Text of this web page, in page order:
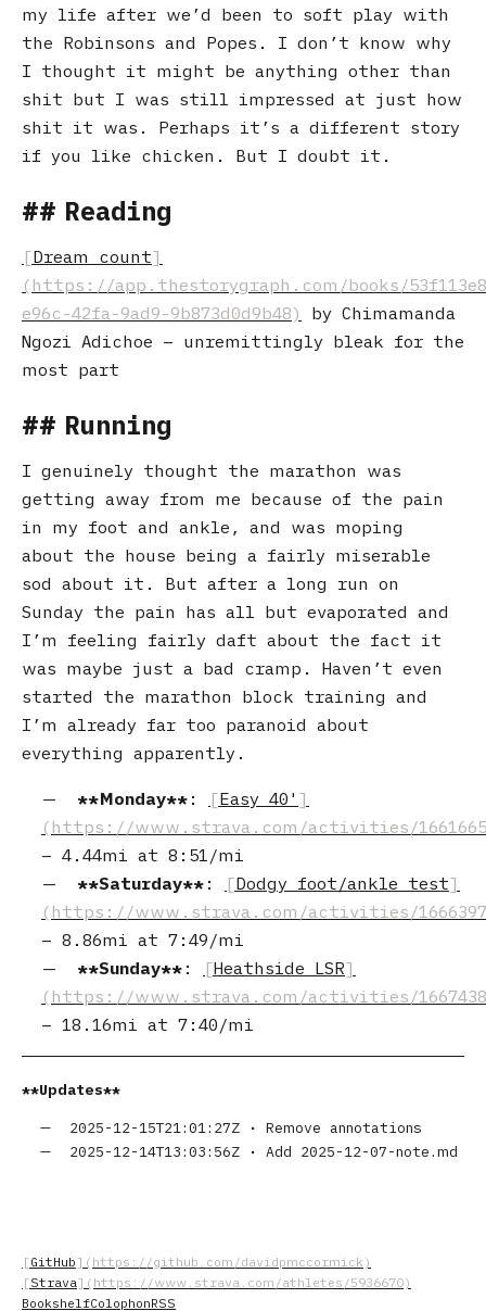
my life after we’d been to soft play with
the Robinsons and Popes. I don’t know why
I thought it might be anything other than
shit but I was still impressed at just how
shit it was. Perhaps it’s a different story
if you like chicken. But I doubt it.
Reading
Dream count
by Chimamanda
Ngozi Adichoe – unremittingly bleak for the
most part
Running
I genuinely thought the marathon was
getting away from me because of the pain
in my foot and ankle, and was moping
about the house being a fairly miserable
sod about it. But after a long run on
Sunday the pain has all but evaporated and
I’m feeling fairly daft about the fact it
was maybe just a bad cramp. Haven’t even
started the marathon block training and
I’m already far too paranoid about
everything apparently.
Monday : Easy 40'
– 4.44mi at 8:51/mi
Saturday
: Dodgy foot/ankle test
– 8.86mi at 7:49/mi
Sunday
: Heathside LSR
– 18.16mi at 7:40/mi
Updates
2025-12-15T21:01:27Z • Remove annotations
2025-12-14T13:03:56Z • Add 2025-12-07-note.md
GitHub
Strava
BookshelfColophonRSS